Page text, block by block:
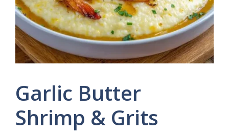
Garlic Butter
Shrimp & Grits